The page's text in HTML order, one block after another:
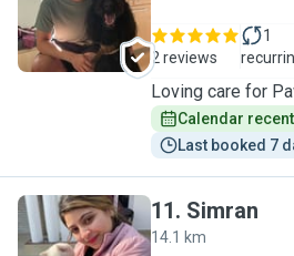
2 reviews
1
Loving care for
Calendar
Last booked 7
11. Simran
14.1 km